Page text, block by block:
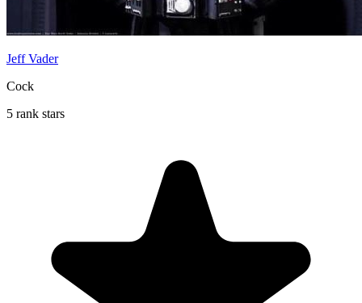
Jeff Vader
Cock
5 rank stars